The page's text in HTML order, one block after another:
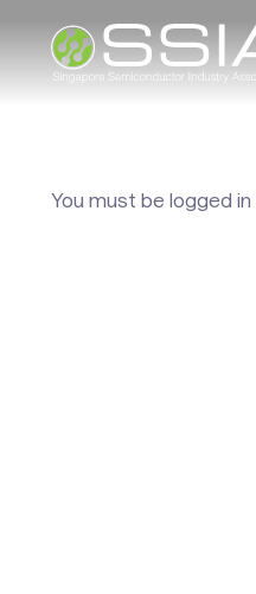
You must belogged in